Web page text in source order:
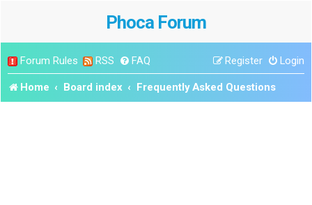
Phoca Forum
Forum Rules RSS FAQ Login
Register
Home Board index Frequently Asked Questions